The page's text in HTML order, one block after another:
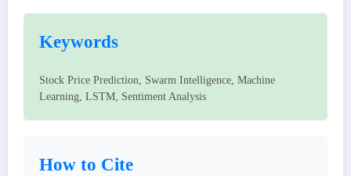
Keywords
Stock Price Prediction, Swarm Intelligence, Machine
Learning, LSTM, Sentiment Analysis
How to Cite